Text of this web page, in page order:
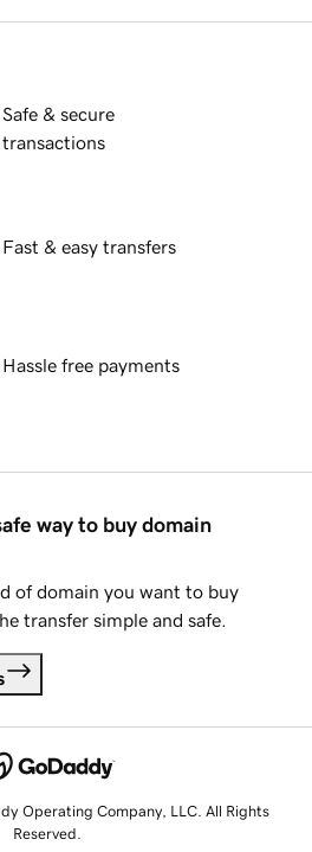
Safe & secure
transactions
Fast & easy transfers
Hassle free payments
way to buy domain
of domain you want to buy
transfer simple and safe.
Operating Company, LLC. All Rights
Reserved.